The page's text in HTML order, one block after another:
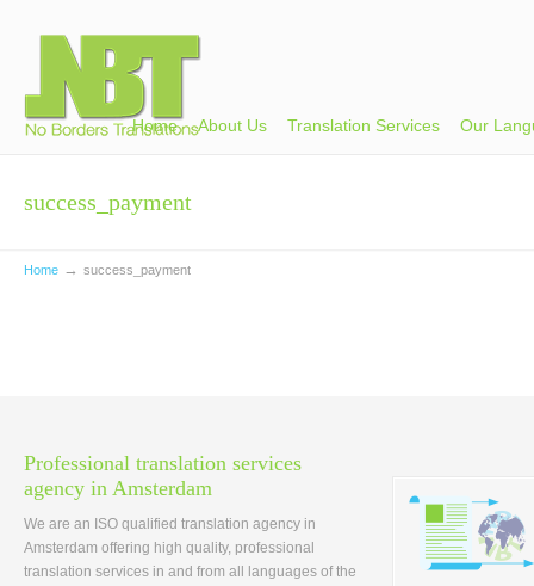
Home About Us Translation Services Our
success_payment
Home → success_payment
Professional translation services
agency in Amsterdam
We are an ISO qualified translation agency in
Amsterdam offering high quality, professional
translation services in and from all languages of the